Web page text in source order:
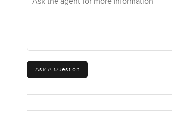
Ask A Question